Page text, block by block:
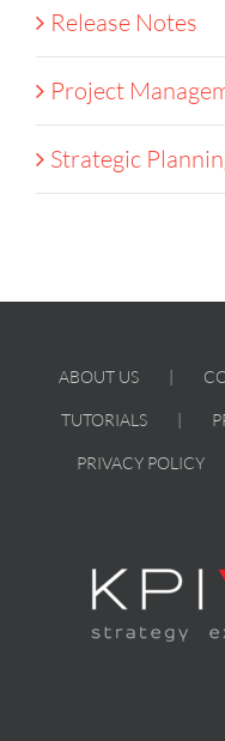
Release Notes
Project
Strategic
ABOUT US
TUTORIALS
PRIVACY POLICY